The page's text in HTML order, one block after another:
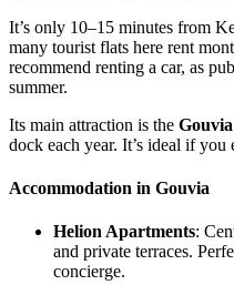
It’s only 10–15 minutes from
many tourist flats here rent
recommend renting a car, as
summer.
Its main attraction is the
dock each year. It’s ideal if
Accommodation in Gouvia
Helion Apartments:
and private terraces.
concierge.